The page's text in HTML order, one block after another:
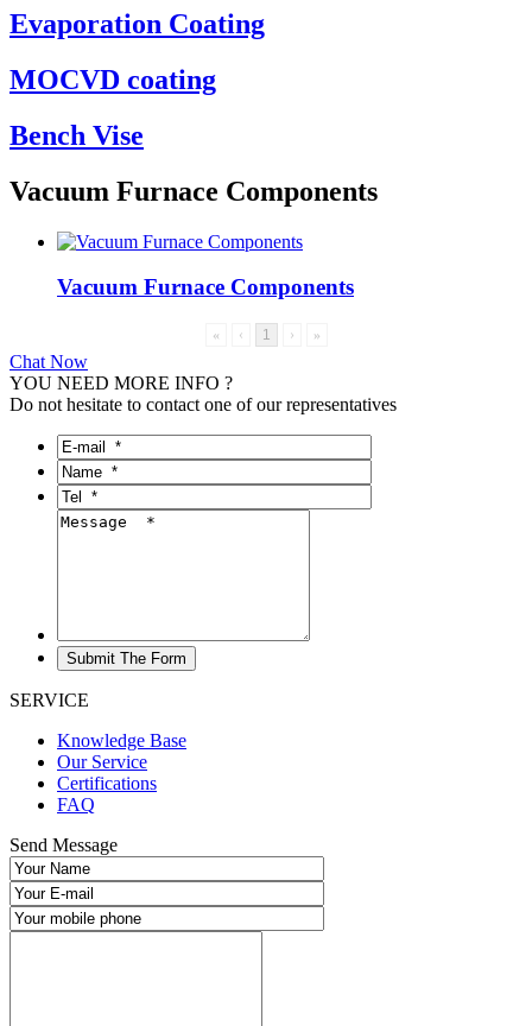
Evaporation Coating
MOCVD coating
Bench Vise
Vacuum Furnace Components
Vacuum Furnace Components
« ‹ 1 › »
Chat Now
YOU NEED MORE INFO ?
Do not hesitate to contact one of our representatives
SERVICE
Knowledge Base
Our Service
Certifications
FAQ
Send Message